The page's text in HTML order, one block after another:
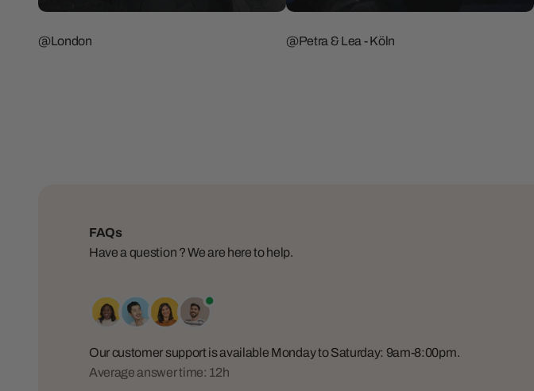
@London @Petra & Lea - Köln
FAQs
Have a question ? We are here to help.
Our customer support is available Monday to Saturday: 9am-8:00pm.
Average answer time: 12h